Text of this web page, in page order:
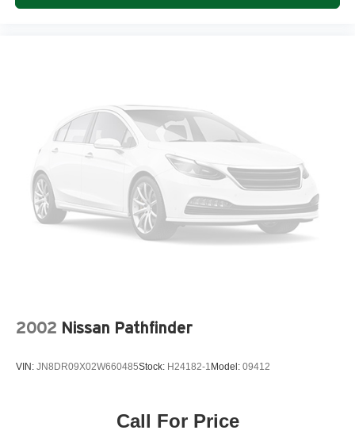
Rear Cross Traffic Alert, SiriusXM Satellite Radio, Speed
control, Speed-sensing steering, Spoiler, Steering wheel
memory, Steering Wheel Mounted Audio Controls,
Steering wheel mounted audio controls, Tachometer,
Technology Package, Telescoping steering wheel, Tilt
steering wheel, Traction control, Trailer Hitch, Trailering
Equipment, Tri-Zone Automatic Climate Control, Trip
computer, Turn signal indicator mirrors, Universal Home
Remote, Variable Effort Power Steering, Variably
COME TO www.RobGreenNissan.com and see our NO
2002 Nissan Pathfinder
VIN: JN8DR09X02W660485Stock: H24182-1Model: 09412
Call For Price